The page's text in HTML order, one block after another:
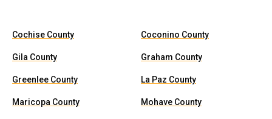
Cochise County Coconino County
Gila County Graham County
Greenlee County La Paz County
Maricopa County Mohave County